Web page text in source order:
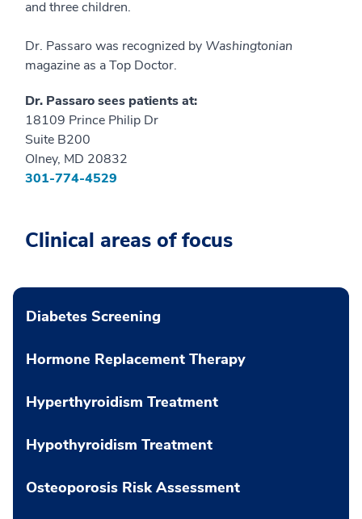
and three children.
Dr. Passaro was recognized by Washingtonian
magazine as a Top Doctor.
Dr. Passaro sees patients at:
18109 Prince Philip Dr
Suite B200
Olney, MD 20832
301-774-4529
Clinical areas of focus
Diabetes Screening
Hormone Replacement Therapy
Hyperthyroidism Treatment
Hypothyroidism Treatment
Osteoporosis Risk Assessment